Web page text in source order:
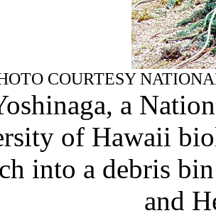
COURTESY
a
of Hawaii
into a debris
and